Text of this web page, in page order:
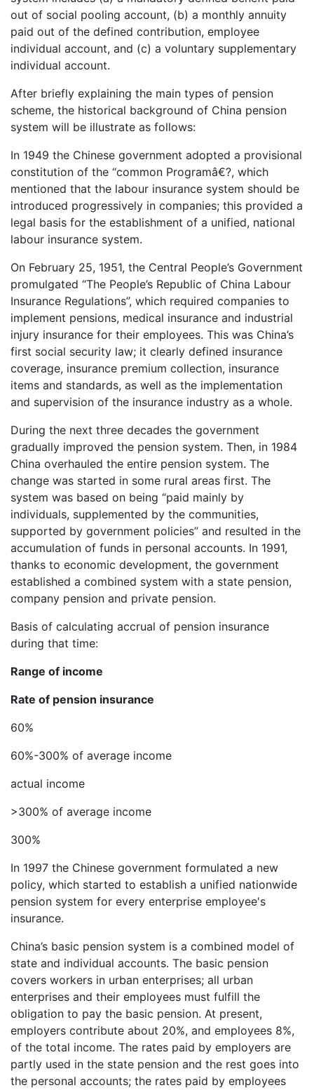
out of social pooling account, (b) a monthly annuity
paid out of the defined contribution, employee
individual account, and (c) a voluntary supplementary
individual account.
After briefly explaining the main types of pension
scheme, the historical background of China pension
system will be illustrate as follows:
In 1949 the Chinese government adopted a provisional
constitution of the “common Programâ€?, which
mentioned that the labour insurance system should be
introduced progressively in companies; this provided a
legal basis for the establishment of a unified, national
labour insurance system.
On February 25, 1951, the Central People’s Government
promulgated “The People’s Republic of China Labour
Insurance Regulations”, which required companies to
implement pensions, medical insurance and industrial
injury insurance for their employees. This was China’s
first social security law; it clearly defined insurance
coverage, insurance premium collection, insurance
items and standards, as well as the implementation
and supervision of the insurance industry as a whole.
During the next three decades the government
gradually improved the pension system. Then, in 1984
China overhauled the entire pension system. The
change was started in some rural areas first. The
system was based on being “paid mainly by
individuals, supplemented by the communities,
supported by government policies” and resulted in the
accumulation of funds in personal accounts. In 1991,
thanks to economic development, the government
established a combined system with a state pension,
company pension and private pension.
Basis of calculating accrual of pension insurance
during that time:
Range of income
Rate of pension insurance
60%
60%-300% of average income
actual income
>300% of average income
300%
In 1997 the Chinese government formulated a new
policy, which started to establish a unified nationwide
pension system for every enterprise employee's
insurance.
China’s basic pension system is a combined model of
state and individual accounts. The basic pension
covers workers in urban enterprises; all urban
enterprises and their employees must fulfill the
obligation to pay the basic pension. At present,
employers contribute about 20%, and employees 8%,
of the total income. The rates paid by employers are
partly used in the state pension and the rest goes into
the personal accounts; the rates paid by employees